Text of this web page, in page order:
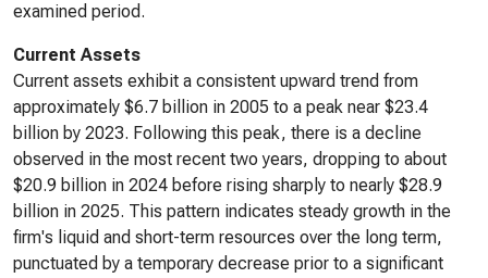
examined period.
Current Assets
Current assets exhibit a consistent upward trend from
approximately $6.7 billion in 2005 to a peak near $23.4
billion by 2023. Following this peak, there is a decline
observed in the most recent two years, dropping to about
$20.9 billion in 2024 before rising sharply to nearly $28.9
billion in 2025. This pattern indicates steady growth in the
firm's liquid and short-term resources over the long term,
punctuated by a temporary decrease prior to a significant